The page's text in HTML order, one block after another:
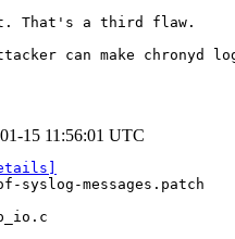
That's a third flaw.
can make
15 11:56:01 UTC
syslog-messages.patch